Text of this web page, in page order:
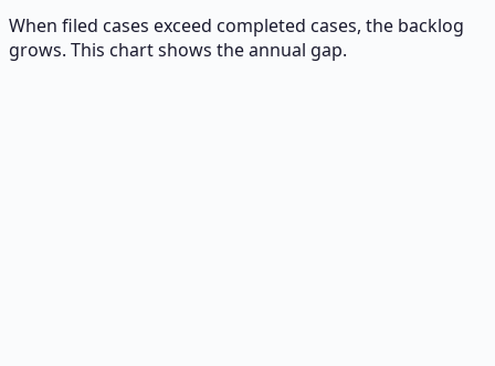
When filed cases exceed completed cases, the backlog
grows. This chart shows the annual gap.